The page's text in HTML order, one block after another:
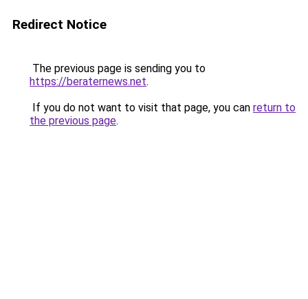
Redirect Notice
The previous page is sending you to
https://beraternews.net.
If you do not want to visit that page, you can return to
the previous page.